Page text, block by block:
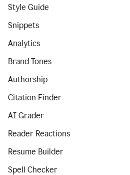
Style Guide
Snippets
Analytics
Brand Tones
Authorship
Citation Finder
AI Grader
Reader Reactions
Resume Builder
Spell Checker